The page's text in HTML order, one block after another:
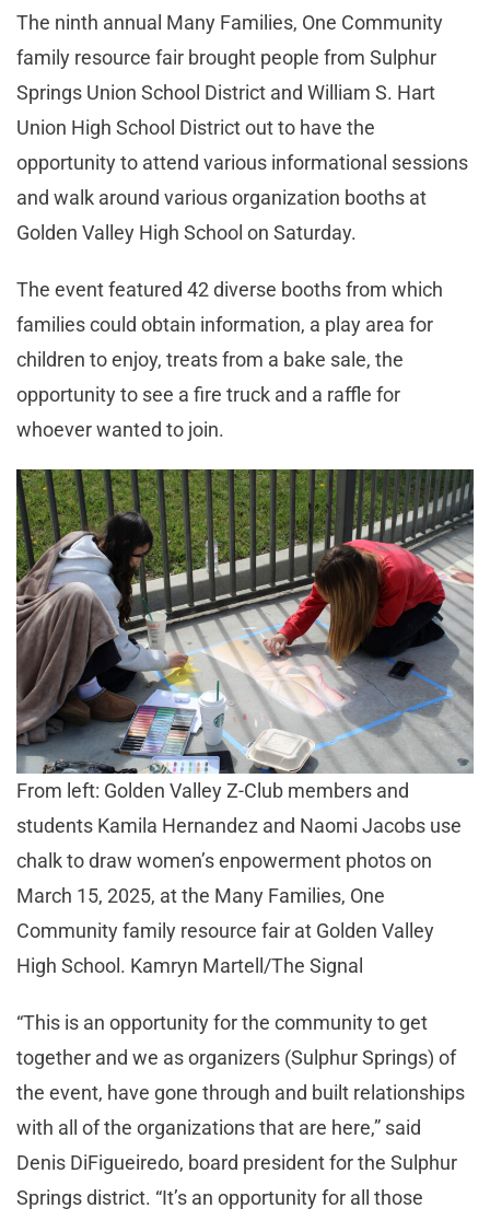
The ninth annual Many Families, One Community
family resource fair brought people from Sulphur
Springs Union School District and William S. Hart
Union High School District out to have the
opportunity to attend various informational sessions
and walk around various organization booths at
Golden Valley High School on Saturday.
The event featured 42 diverse booths from which
families could obtain information, a play area for
children to enjoy, treats from a bake sale, the
opportunity to see a fire truck and a raffle for
whoever wanted to join.
From left: Golden Valley Z-Club members and
students Kamila Hernandez and Naomi Jacobs use
chalk to draw women’s enpowerment photos on
March 15, 2025, at the Many Families, One
Community family resource fair at Golden Valley
High School. Kamryn Martell/The Signal
“This is an opportunity for the community to get
together and we as organizers (Sulphur Springs) of
the event, have gone through and built relationships
with all of the organizations that are here,” said
Denis DiFigueiredo, board president for the Sulphur
Springs district. “It’s an opportunity for all those